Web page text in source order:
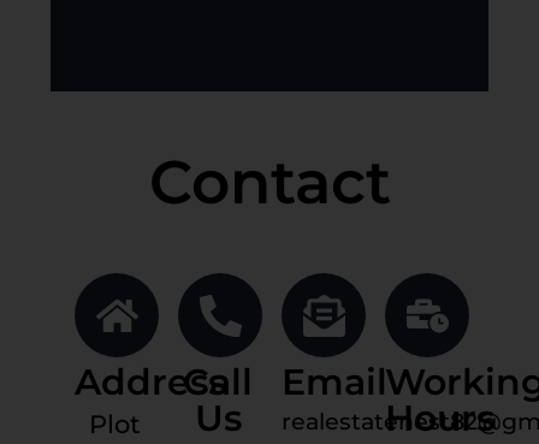
Contact
Address
Plot
Call
Us
Email
Hours